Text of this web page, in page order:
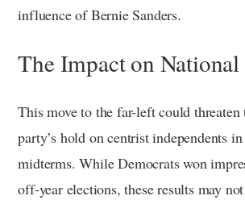
influence of Bernie Sanders.
The Impact on
This move to the far-left could
party’s hold on centrist independents in
midterms. While Democrats won
off-year elections, these results may